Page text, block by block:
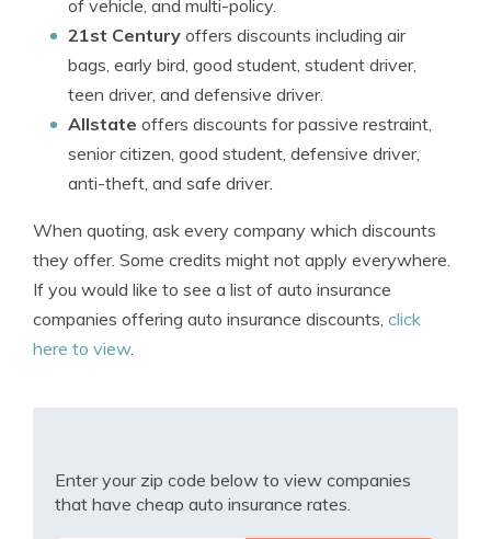
of vehicle, and multi-policy.
21st Century offers discounts including air
bags, early bird, good student, student driver,
teen driver, and defensive driver.
Allstate offers discounts for passive restraint,
senior citizen, good student, defensive driver,
anti-theft, and safe driver.
When quoting, ask every company which discounts
they offer. Some credits might not apply everywhere.
If you would like to see a list of auto insurance
companies offering auto insurance discounts, click
here to view.
Enter your zip code below to view companies
that have cheap auto insurance rates.